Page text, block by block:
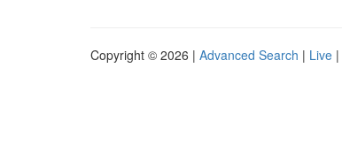
Copyright © 2026 | Advanced Search | Live |